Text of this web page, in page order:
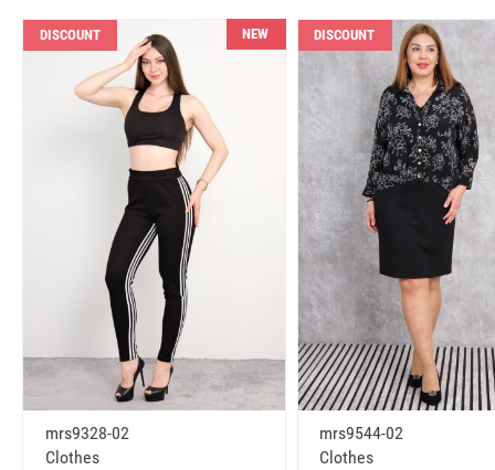
DISCOUNT NEW
mrs9328-02
Clothes
DISCOUNT
mrs9544-02
Clothes